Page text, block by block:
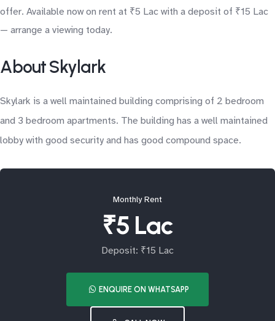
offer. Available now on rent at ₹5 Lac with a deposit of ₹15 Lac
— arrange a viewing today.
About Skylark
Skylark is a well maintained building comprising of 2 bedroom
and 3 bedroom apartments. The building has a well maintained
lobby with good security and has good compound space.
Monthly Rent
₹5 Lac
Deposit: ₹15 Lac
ENQUIRE ON WHATSAPP